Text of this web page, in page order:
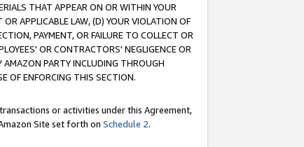
THAT APPEAR ON OR WITHIN YOUR
APPLICABLE LAW, (D) YOUR VIOLATION OF
PAYMENT, OR FAILURE TO COLLECT OR
OR CONTRACTORS' NEGLIGENCE OR
AMAZON PARTY INCLUDING THROUGH
OF ENFORCING THIS SECTION.
or activities under this Agreement,
Site set forth on Schedule 2.